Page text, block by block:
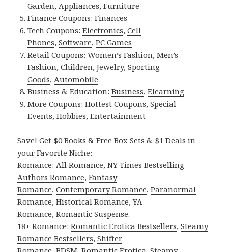
Garden, Appliances,Furniture
Finance Coupons:Finances
Tech Coupons:Electronics,Cell
Phones,Software,PC Games
Retail Coupons:Women’s Fashion,Men’s
Fashion,Children,Jewelry,Sporting
Goods, Automobile
Business & Education:Business,Elearning
More Coupons:Hottest Coupons,Special
Events,Hobbies,Entertainment
Save! Get $0 Books & Free Box Sets & $1 Deals in
your Favorite Niche:
Romance: All Romance,NY Times Bestselling
Authors Romance,Fantasy
Romance,Contemporary Romance,Paranormal
Romance,Historical Romance,YA
Romance,Romantic Suspense.
18+ Romance:Romantic Erotica Bestsellers,Steamy
Romance Bestsellers,Shifter